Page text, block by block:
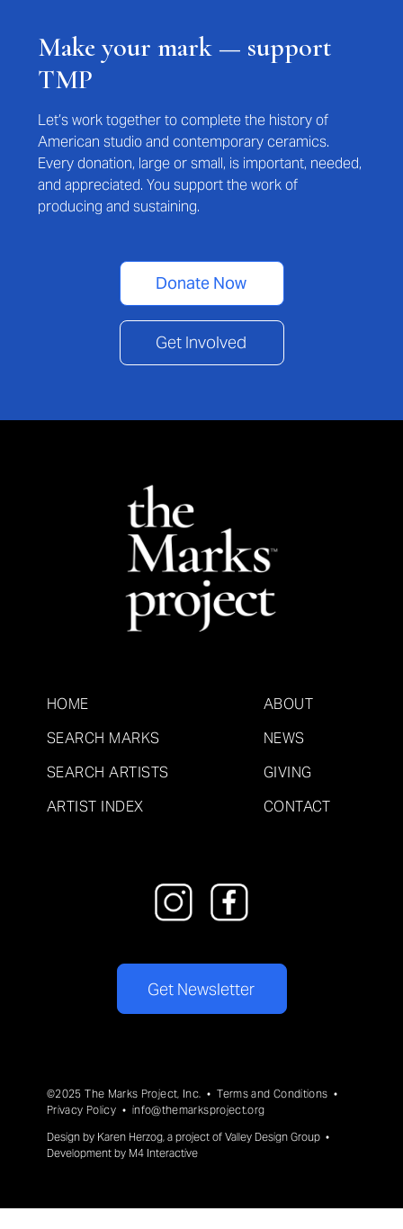
Make your mark — support
TMP
Let’s work together to complete the history of
American studio and contemporary ceramics.
Every donation, large or small, is important, needed,
and appreciated. You support the work of
producing and sustaining.
Donate Now
Get Involved
HOME
SEARCH MARKS
SEARCH ARTISTS
ARTIST INDEX
ABOUT
NEWS
GIVING
CONTACT
Get Newsletter
©2025 The Marks Project, Inc. •Terms and Conditions •
Privacy Policy • info@themarksproject.org
Design by Karen Herzog, a project of Valley Design Group •
Development by M4 Interactive